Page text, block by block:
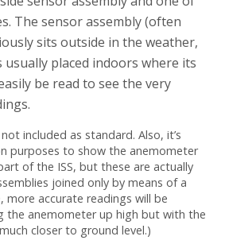
The sensor assembly (often
sits outside in the weather,
usually placed indoors where its
be read to see the very
included as standard. Also, it’s
purposes to show the anemometer
of the ISS, but these are actually
joined only by means of a
more accurate readings will be
the anemometer up high but with the
closer to ground level.)